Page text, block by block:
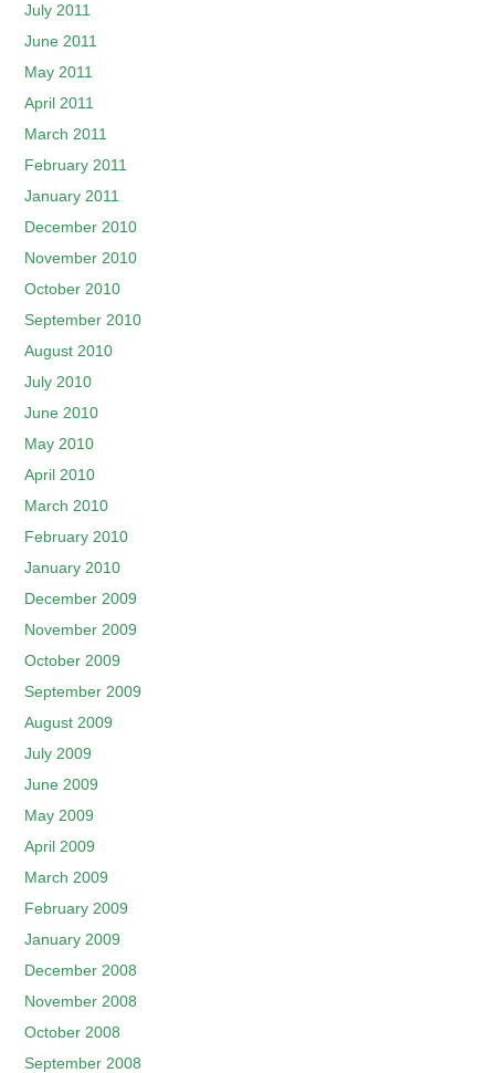
July 2011
June 2011
May 2011
April 2011
March 2011
February 2011
January 2011
December 2010
November 2010
October 2010
September 2010
August 2010
July 2010
June 2010
May 2010
April 2010
March 2010
February 2010
January 2010
December 2009
November 2009
October 2009
September 2009
August 2009
July 2009
June 2009
May 2009
April 2009
March 2009
February 2009
January 2009
December 2008
November 2008
October 2008
September 2008